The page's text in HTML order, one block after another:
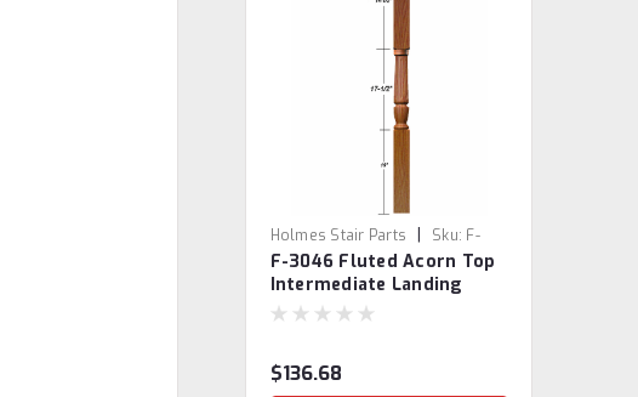
Holmes Stair Parts | Sku: F-
3046
F-3046 Fluted Acorn Top
Intermediate Landing
Newel Post
$136.68